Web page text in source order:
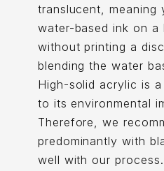
translucent,
water-based ink on a
without printing a
blending the water
High-solid acrylic is
to its environmental
Therefore, we
predominantly with
well with our